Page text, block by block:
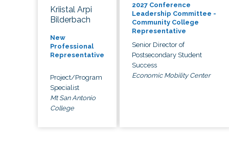
Kriistal Arpi
Bilderbach
New
Professional
Representative
Project/Program
Specialist
Mt San Antonio
College
2027 Conference
Leadership Committee -
Community College
Representative
Senior Director of
Postsecondary Student
Success
Economic Mobility Center